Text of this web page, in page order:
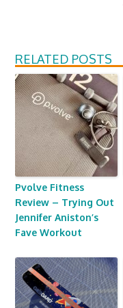
RELATED POSTS
Pvolve Fitness
Review – Trying Out
Jennifer Aniston’s
Fave Workout